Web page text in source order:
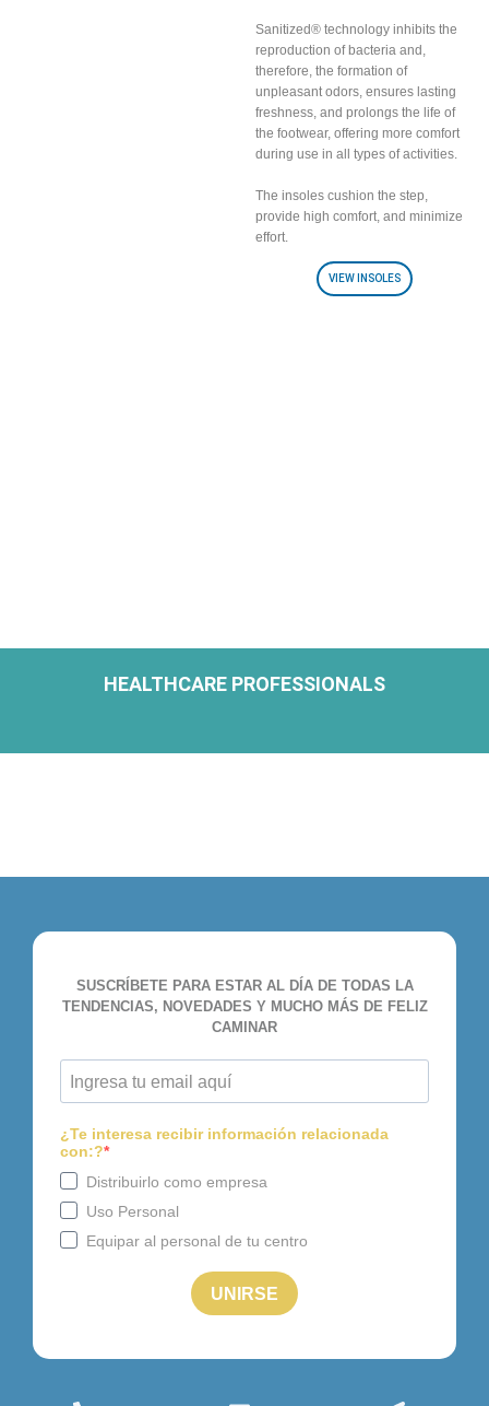
Sanitized® technology inhibits the
reproduction of bacteria and,
therefore, the formation of
unpleasant odors, ensures lasting
freshness, and prolongs the life of
the footwear, offering more comfort
during use in all types of activities.
The insoles cushion the step,
provide high comfort, and minimize
effort.
VIEW INSOLES
HEALTHCARE PROFESSIONALS